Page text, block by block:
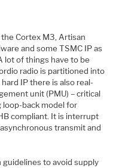
Cortex M3, Artisan
and some TSMC IP as
lot of things have to be
radio is partitioned into
IP there is also real-
unit (PMU) – critical
back model for
compliant. It is interrupt
transmit and
to avoid supply